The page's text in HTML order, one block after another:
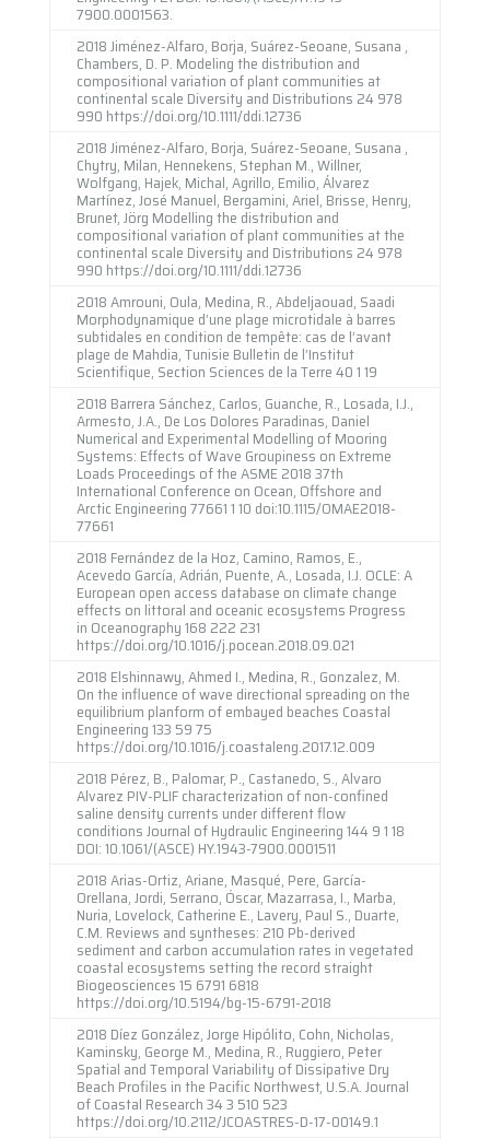
7900.0001563.
2018 Jiménez-Alfaro, Borja, Suárez-Seoane, Susana ,
Chambers, D. P. Modeling the distribution and
compositional variation of plant communities at
continental scale Diversity and Distributions 24 978
990 https://doi.org/10.1111/ddi.12736
2018 Jiménez-Alfaro, Borja, Suárez-Seoane, Susana ,
Chytry, Milan, Hennekens, Stephan M., Willner,
Wolfgang, Hajek, Michal, Agrillo, Emilio, Álvarez
Martínez, José Manuel, Bergamini, Ariel, Brisse, Henry,
Brunet, Jörg Modelling the distribution and
compositional variation of plant communities at the
continental scale Diversity and Distributions 24 978
990 https://doi.org/10.1111/ddi.12736
2018 Amrouni, Oula, Medina, R., Abdeljaouad, Saadi
Morphodynamique d’une plage microtidale à barres
subtidales en condition de tempête: cas de l’avant
plage de Mahdia, Tunisie Bulletin de l’Institut
Scientifique, Section Sciences de la Terre 40 1 19
2018 Barrera Sánchez, Carlos, Guanche, R., Losada, I.J.,
Armesto, J.A., De Los Dolores Paradinas, Daniel
Numerical and Experimental Modelling of Mooring
Systems: Effects of Wave Groupiness on Extreme
Loads Proceedings of the ASME 2018 37th
International Conference on Ocean, Offshore and
Arctic Engineering 77661 1 10 doi:10.1115/OMAE2018-
77661
2018 Fernández de la Hoz, Camino, Ramos, E.,
Acevedo García, Adrián, Puente, A., Losada, I.J. OCLE: A
European open access database on climate change
effects on littoral and oceanic ecosystems Progress
in Oceanography 168 222 231
https://doi.org/10.1016/j.pocean.2018.09.021
2018 Elshinnawy, Ahmed I., Medina, R., Gonzalez, M.
On the influence of wave directional spreading on the
equilibrium planform of embayed beaches Coastal
Engineering 133 59 75
https://doi.org/10.1016/j.coastaleng.2017.12.009
2018 Pérez, B., Palomar, P., Castanedo, S., Alvaro
Alvarez PIV-PLIF characterization of non-confined
saline density currents under different flow
conditions Journal of Hydraulic Engineering 144 9 1 18
DOI: 10.1061/(ASCE) HY.1943-7900.0001511
2018 Arias-Ortiz, Ariane, Masqué, Pere, García-
Orellana, Jordi, Serrano, Óscar, Mazarrasa, I., Marba,
Nuria, Lovelock, Catherine E., Lavery, Paul S., Duarte,
C.M. Reviews and syntheses: 210 Pb-derived
sediment and carbon accumulation rates in vegetated
coastal ecosystems setting the record straight
Biogeosciences 15 6791 6818
https://doi.org/10.5194/bg-15-6791-2018
2018 Díez González, Jorge Hipólito, Cohn, Nicholas,
Kaminsky, George M., Medina, R., Ruggiero, Peter
Spatial and Temporal Variability of Dissipative Dry
Beach Profiles in the Pacific Northwest, U.S.A. Journal
of Coastal Research 34 3 510 523
https://doi.org/10.2112/JCOASTRES-D-17-00149.1